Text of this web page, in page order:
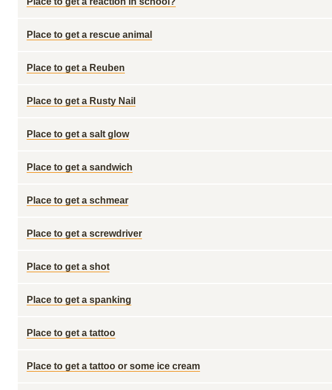
Place to get a rescue animal
Place to get a Reuben
Place to get a Rusty Nail
Place to get a salt glow
Place to get a sandwich
Place to get a schmear
Place to get a screwdriver
Place to get a shot
Place to get a spanking
Place to get a tattoo
Place to get a tattoo or some ice cream